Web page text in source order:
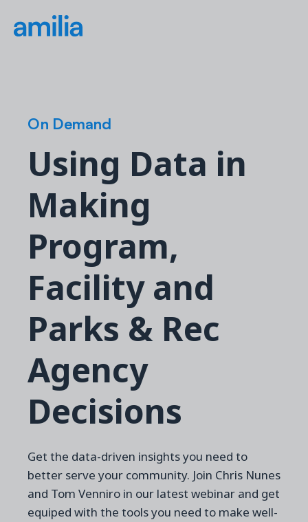
On Demand
Using Data in
Making
Program,
Facility and
Parks & Rec
Agency
Decisions
Get the data-driven insights you need to
better serve your community. Join Chris Nunes
and Tom Venniro in our latest webinar and get
equiped with the tools you need to make well-